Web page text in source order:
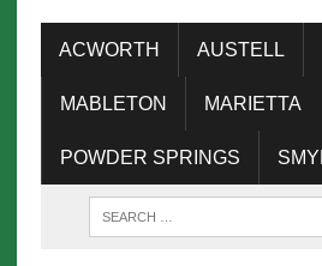
ACWORTH AUSTELL
MABLETON MARIETTA
POWDER SPRINGS